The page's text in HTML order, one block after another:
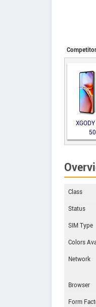
50
Class
Status
SIM Type
Colors
Network
Browser
Form